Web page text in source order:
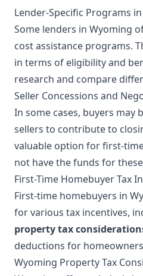
Lender-Specific Programs
Some lenders in Wyoming
cost assistance programs.
in terms of eligibility and
research and compare
Seller Concessions and
In some cases, buyers may
sellers to contribute to
valuable option for first-
not have the funds for
First-Time Homebuyer Tax
First-time homebuyers in
for various tax incentives,
property tax
deductions for
Wyoming Property Tax